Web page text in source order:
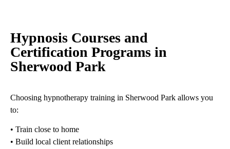
Hypnosis Courses and
Certification Programs in
Sherwood Park
Choosing hypnotherapy training in Sherwood Park allows you
to:
• Train close to home
• Build local client relationships